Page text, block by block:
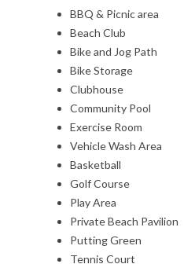
BBQ & Picnic area
Beach Club
Bike and Jog Path
Bike Storage
Clubhouse
Community Pool
Exercise Room
Vehicle Wash Area
Basketball
Golf Course
Play Area
Private Beach Pavilion
Putting Green
Tennis Court